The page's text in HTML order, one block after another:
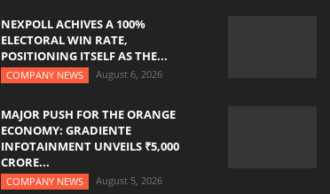
NEXPOLL ACHIVES A 100%
ELECTORAL WIN RATE,
POSITIONING ITSELF AS THE...
COMPANY NEWS August 6, 2026
MAJOR PUSH FOR THE ORANGE
ECONOMY: GRADIENTE
INFOTAINMENT UNVEILS ₹5,000
CRORE...
COMPANY NEWS August 5, 2026